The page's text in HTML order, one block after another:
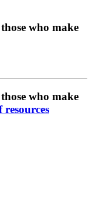
who make
who make